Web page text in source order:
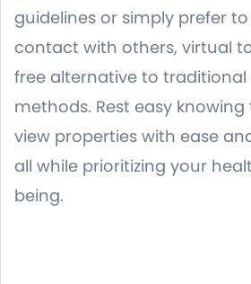
guidelines or simply prefer
contact with others, virtual
free alternative to
methods. Rest easy
view properties with ease
all while prioritizing your
being.